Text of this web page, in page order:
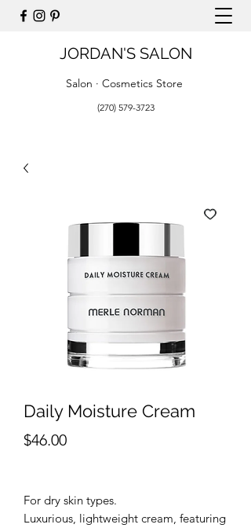
JORDAN'S SALON
Salon · Cosmetics Store
(270) 579-3723
Daily Moisture Cream
$46.00Price
For dry skin types.
Luxurious, lightweight cream, featuring